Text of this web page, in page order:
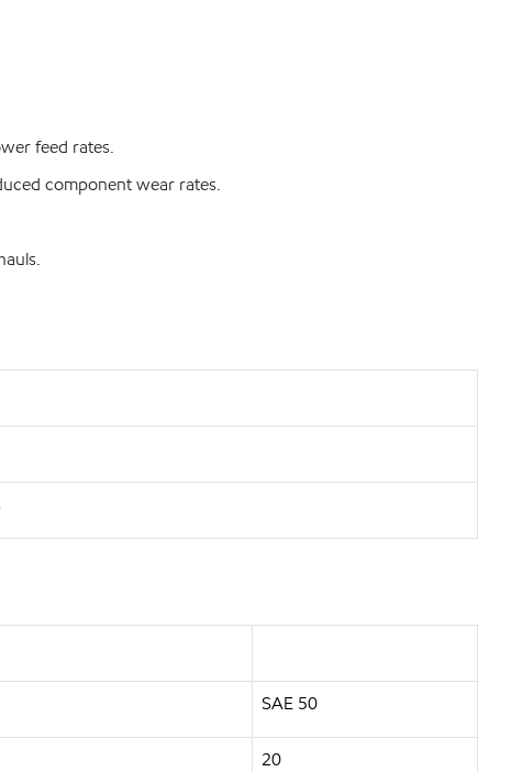
feed rates.
component wear rates.
SAE 50
20